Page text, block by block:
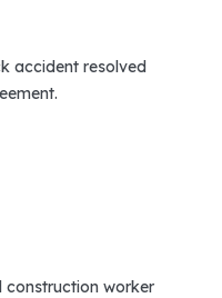
accident resolved
construction worker